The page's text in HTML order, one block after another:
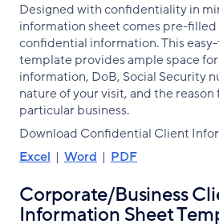
Designed with confidentiality in
information sheet comes pre-filled
confidential information. This
template provides ample space
information, DoB, Social Security
nature of your visit, and the
particular business.
Download Confidential Client
Excel | Word | PDF
Corporate/Business
Information Sheet